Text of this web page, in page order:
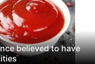
believed to have